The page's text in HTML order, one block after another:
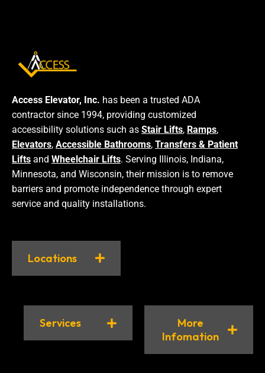
Access Elevator, Inc. has been a trusted ADA
contractor since 1994, providing customized
accessibility solutions such as Stair Lifts, Ramps,
Elevators, Accessible Bathrooms, Transfers & Patient
Lifts and Wheelchair Lifts. Serving Illinois, Indiana,
Minnesota, and Wisconsin, their mission is to remove
barriers and promote independence through expert
service and quality installations.
Locations
Services
More
Infomation